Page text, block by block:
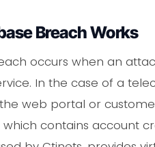
Breach Works
occurs when an
In the case of a
web portal or
which contains account